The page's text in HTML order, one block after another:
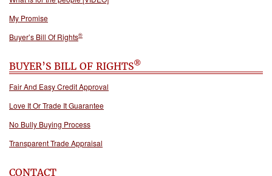
My Promise
Buyer’s Bill Of Rights®
BUYER’S BILL OF RIGHTS®
Fair And Easy Credit Approval
Love It Or Trade It Guarantee
No Bully Buying Process
Transparent Trade Appraisal
CONTACT